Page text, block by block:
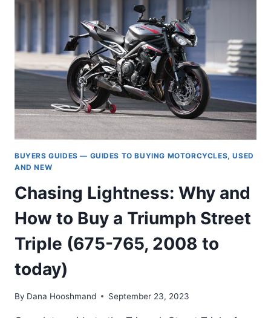
ALMOST
PERFECT
BUYERS GUIDES — GUIDES TO BUYING MOTORCYCLES, USED
AND NEW
Chasing Lightness: Why and
How to Buy a Triumph Street
Triple (675-765, 2008 to
today)
By Dana Hooshmand September 23, 2023